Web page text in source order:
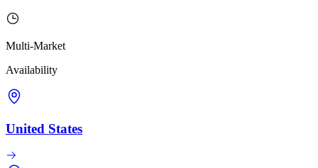
Multi-Market
Availability
United States